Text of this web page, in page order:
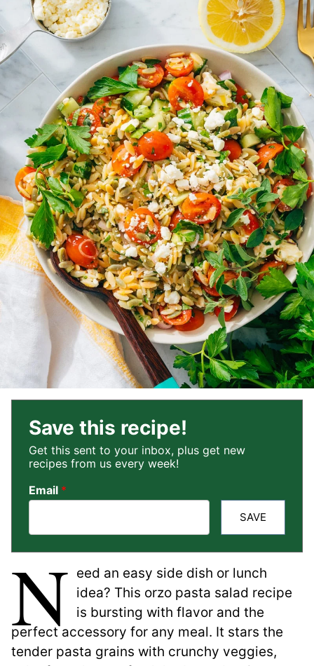
Save this recipe!
Get this sent to your inbox, plus get new
recipes from us every week!
Email *
SAVE
N eed an easy side dish or lunch
idea? This orzo pasta salad recipe
is bursting with flavor and the
perfect accessory for any meal. It stars the
tender pasta grains with crunchy veggies,